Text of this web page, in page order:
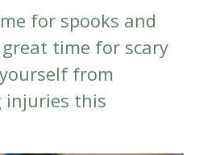
for spooks and
time for scary
from
injuries this